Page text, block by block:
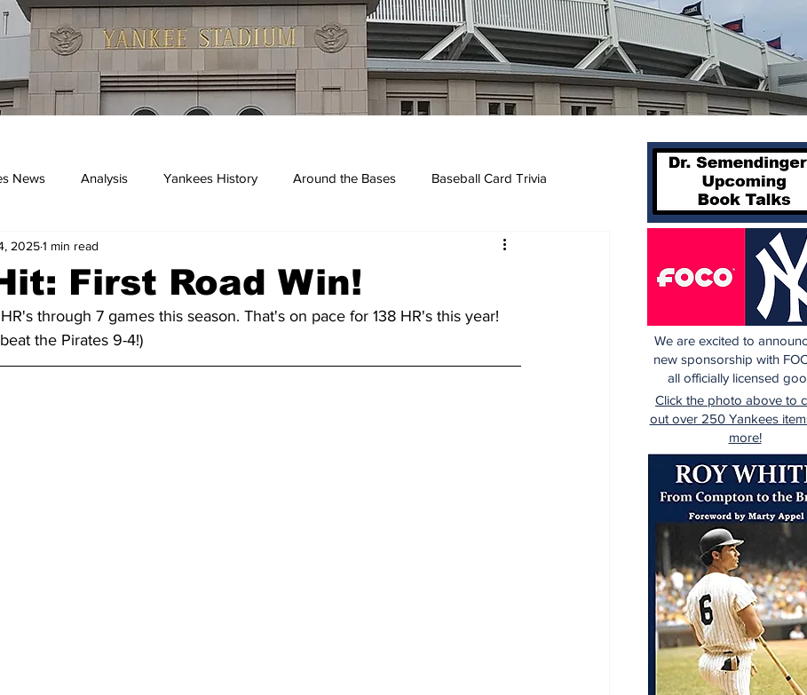
News Analysis Yankees History Around the Bases Baseball Card Trivia
First Road Win!
20251 min read
through 7 games this season. That's on pace for 138 HR's this year!
the Pirates 9-4!)
We are excited to
new sponsorship with
all officially licensed
Click the photo above to
out over 250 Yankees
more!